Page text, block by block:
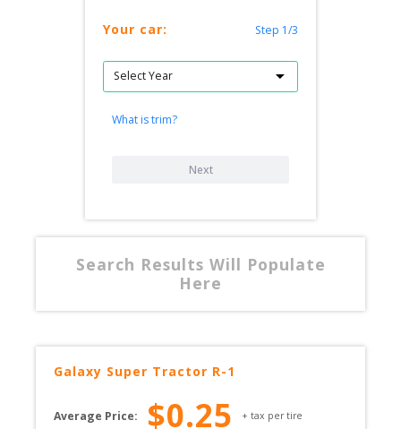
Your car: Step 1/3
What is trim?
Next
Search Results Will Populate
Here
Galaxy Super Tractor R-1
Average Price: $0.25 + tax per tire